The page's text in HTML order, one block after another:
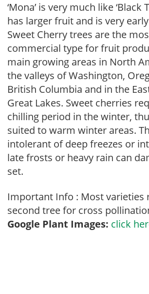
‘Mona’ is very much like ‘Black
has larger fruit and is very
Sweet Cherry trees are the
commercial type for fruit
main growing areas in North
the valleys of Washington,
British Columbia and in the
Great Lakes. Sweet cherries
chilling period in the winter,
suited to warm winter areas.
intolerant of deep freezes or
late frosts or heavy rain can
set.
Important Info : Most varieties
second tree for cross
Google Plant Images: click